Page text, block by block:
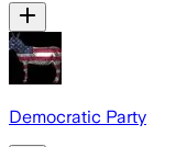
Democratic Party